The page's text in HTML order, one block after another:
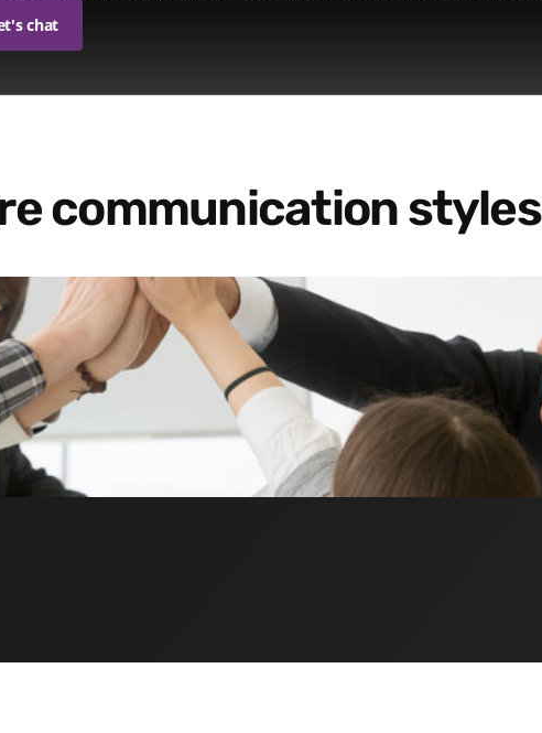
chat
communication styles